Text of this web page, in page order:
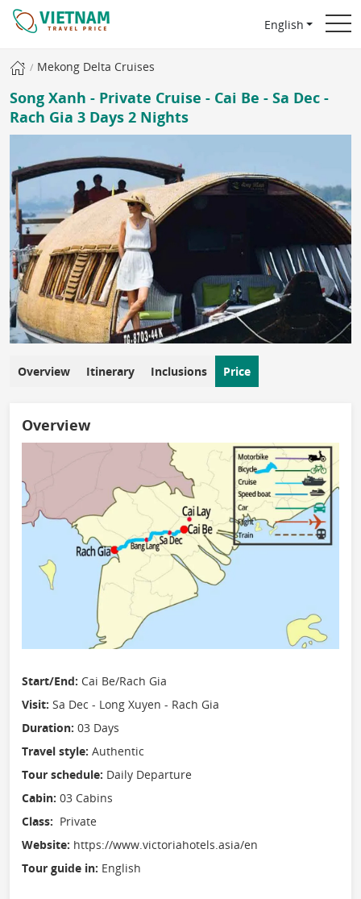
English
Mekong Delta Cruises
Song Xanh - Private Cruise - Cai Be - Sa Dec -
Rach Gia 3 Days 2 Nights
Overview Itinerary Inclusions Price
Overview
Start/End: Cai Be/Rach Gia
Visit: Sa Dec - Long Xuyen - Rach Gia
Duration: 03 Days
Travel style: Authentic
Tour schedule: Daily Departure
Cabin: 03 Cabins
Class: Private
Website: https://www.victoriahotels.asia/en
Tour guide in: English